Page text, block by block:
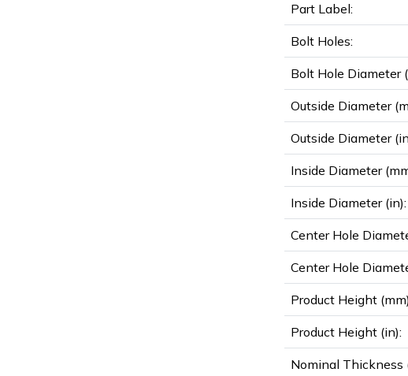
Part Label:
Bolt Holes:
Bolt Hole Diameter
Outside Diameter
Outside Diameter
Inside Diameter
Inside Diameter (in):
Center Hole
Center Hole
Product Height
Product Height (in):
Nominal Thickness